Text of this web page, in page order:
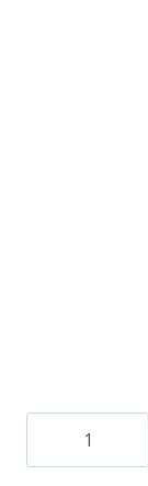
Black